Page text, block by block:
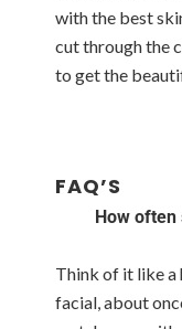
with the best
cut through the
to get the
FAQ’S
How often
Think of it like a
facial, about